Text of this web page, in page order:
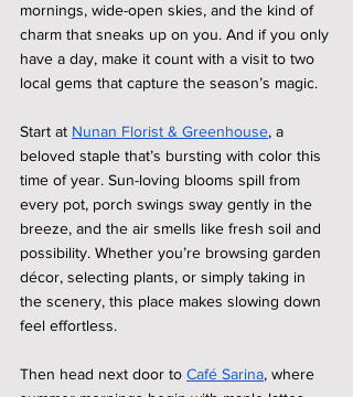
mornings, wide-open skies, and the kind of
charm that sneaks up on you. And if you only
have a day, make it count with a visit to two
local gems that capture the season’s magic.
Start at Nunan Florist & Greenhouse, a
beloved staple that’s bursting with color this
time of year. Sun-loving blooms spill from
every pot, porch swings sway gently in the
breeze, and the air smells like fresh soil and
possibility. Whether you’re browsing garden
décor, selecting plants, or simply taking in
the scenery, this place makes slowing down
feel effortless.
Then head next door to Café Sarina, where